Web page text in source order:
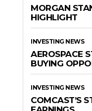
MORGAN
HIGHLIGHT
INVESTING NEWS
AEROSPACE
BUYING
INVESTING NEWS
COMCAST’S